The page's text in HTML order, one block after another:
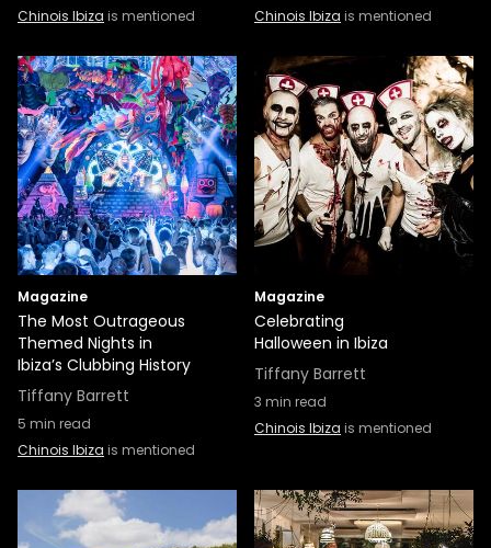
Chinois Ibiza is mentioned
Chinois Ibiza is mentioned
Magazine
The Most Outrageous
Themed Nights in
Ibiza’s Clubbing History
Tiffany Barrett
5 min read
Chinois Ibiza is mentioned
Magazine
Celebrating
Halloween in Ibiza
Tiffany Barrett
3 min read
Chinois Ibiza is mentioned